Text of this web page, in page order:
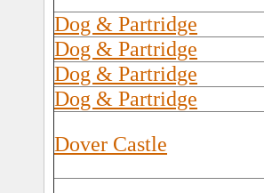
Dog & Partridge
Dog & Partridge
Dog & Partridge
Dog & Partridge
Dover Castle